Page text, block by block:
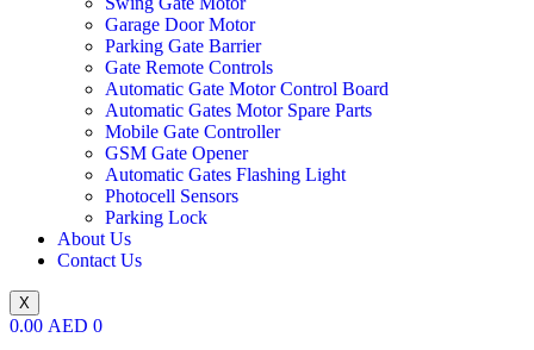
Garage Door Motor
Parking Gate Barrier
Gate Remote Controls
Automatic Gate Motor Control Board
Automatic Gates Motor Spare Parts
Mobile Gate Controller
GSM Gate Opener
Automatic Gates Flashing Light
Photocell Sensors
Parking Lock
About Us
Contact Us
X
0.00 AED 0